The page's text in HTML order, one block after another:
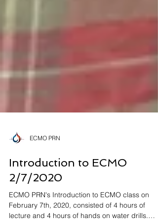
ECMO PRN
Introduction to ECMO
2/7/2020